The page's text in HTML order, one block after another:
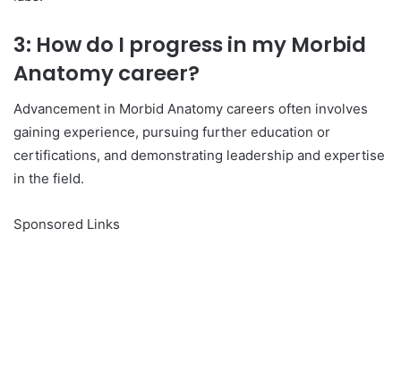
3: How do I progress in my Morbid
Anatomy career?
Advancement in Morbid Anatomy careers often involves
gaining experience, pursuing further education or
certifications, and demonstrating leadership and expertise
in the field.
Sponsored Links